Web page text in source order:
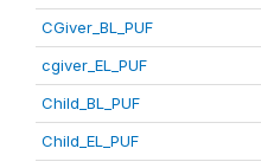
CGiver_BL_PUF
cgiver_EL_PUF
Child_BL_PUF
Child_EL_PUF